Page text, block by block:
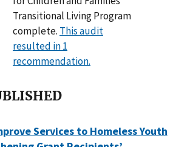
Transitional Living Program
complete. This audit
resulted in 1
recommendation.
Services to Homeless Youth